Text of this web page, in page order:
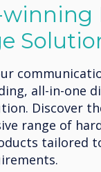
all-in-one
Discover
range of
tailored